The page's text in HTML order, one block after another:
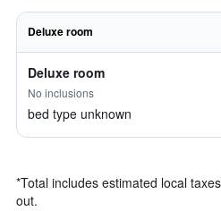
Deluxe room
Deluxe room
No inclusions
bed type unknown
*Total includes estimated local
out.